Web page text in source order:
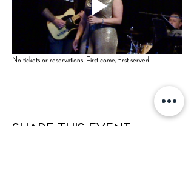
No tickets or reservations. First come, first served.
Share this event